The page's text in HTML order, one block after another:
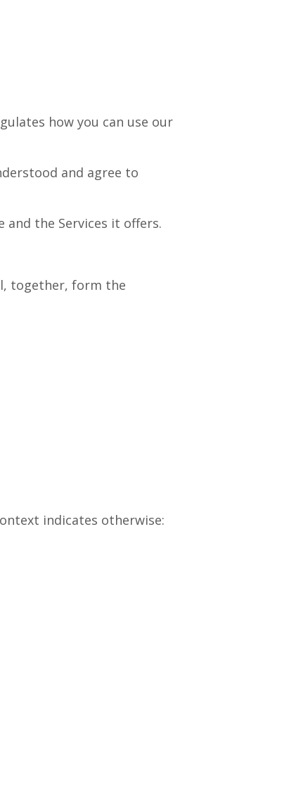
how you can use our
and agree to
the Services it offers.
together, form the
indicates otherwise: